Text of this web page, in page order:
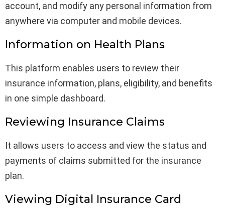
account, and modify any personal information from
anywhere via computer and mobile devices.
Information on Health Plans
This platform enables users to review their
insurance information, plans, eligibility, and benefits
in one simple dashboard.
Reviewing Insurance Claims
It allows users to access and view the status and
payments of claims submitted for the insurance
plan.
Viewing Digital Insurance Card